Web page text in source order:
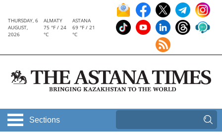
THURSDAY, 6
AUGUST,
2026
ALMATY
75 °F / 24
°C
ASTANA
69 °F / 21
°C
Sections